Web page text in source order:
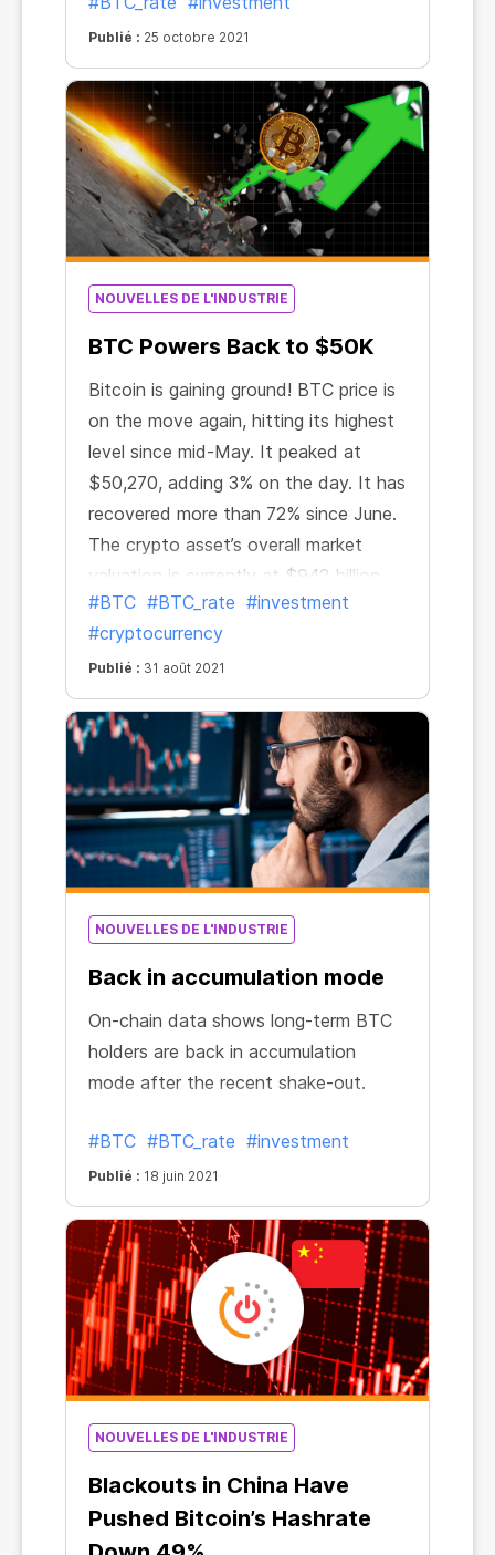
fund exceeded $1 billion. The Bitcoin
Strategy ETF thus became the first
US exchange-traded fund to be
officially approved for Bitcoin
contracts.
Publié : 25 octobre 2021
NOUVELLES DE L'INDUSTRIE
BTC Powers Back to $50K
Bitcoin is gaining ground! BTC price is
on the move again, hitting its highest
level since mid-May. It peaked at
$50,270, adding 3% on the day. It has
recovered more than 72% since June.
The crypto asset’s overall market
valuation is currently at $942 billion.
This could be a sign that the
“capitulation period has ended and
the market is back on solid ground,”
Coin Metrics wrote in a Tuesday
newsletter.
#BTC #BTC_rate #investment
#cryptocurrency
Publié : 31 août 2021
NOUVELLES DE L'INDUSTRIE
Back in accumulation mode
On-chain data shows long-term BTC
holders are back in accumulation
mode after the recent shake-out.
#BTC #BTC_rate #investment
Publié : 18 juin 2021
NOUVELLES DE L'INDUSTRIE
Blackouts in China Have
Pushed Bitcoin’s Hashrate